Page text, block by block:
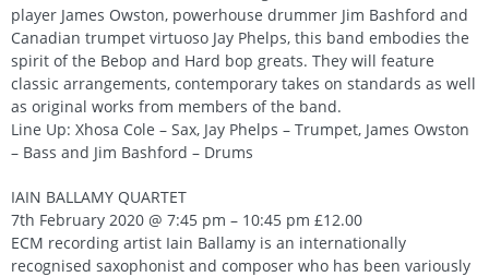
player James Owston, powerhouse drummer Jim Bashford and
Canadian trumpet virtuoso Jay Phelps, this band embodies the
spirit of the Bebop and Hard bop greats. They will feature
classic arrangements, contemporary takes on standards as well
as original works from members of the band.
Line Up: Xhosa Cole – Sax, Jay Phelps – Trumpet, James Owston
– Bass and Jim Bashford – Drums
IAIN BALLAMY QUARTET
7th February 2020 @ 7:45 pm – 10:45 pm £12.00
ECM recording artist Iain Ballamy is an internationally
recognised saxophonist and composer who has been variously